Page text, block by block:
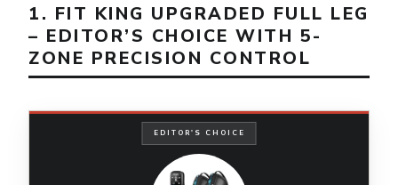
1. FIT KING UPGRADED FULL LEG
– EDITOR’S CHOICE WITH 5-
ZONE PRECISION CONTROL
EDITOR'S CHOICE